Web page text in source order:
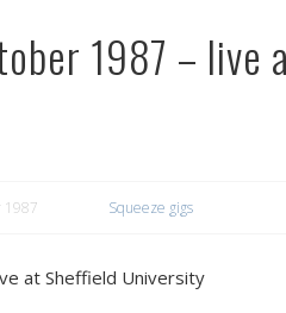
1987 –
1987 Squeeze gigs
at Sheffield University